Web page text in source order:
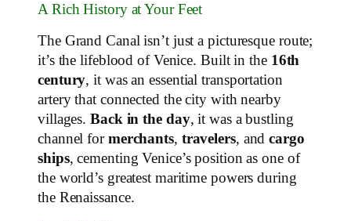
A Rich History at Your Feet
The Grand Canal isn’t just a picturesque route;
it’s the lifeblood of Venice. Built in the 16th
century, it was an essential transportation
artery that connected the city with nearby
villages.Back in the day, it was a bustling
channel for merchants, travelers, andcargo
ships, cementing Venice’s position as one of
the world’s greatest maritime powers during
the Renaissance.